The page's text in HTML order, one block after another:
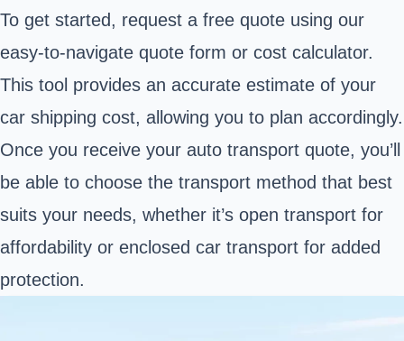
To get started, request a free quote using our
easy-to-navigate quote form or cost calculator.
This tool provides an accurate estimate of your
car shipping cost, allowing you to plan accordingly.
Once you receive your auto transport quote, you’ll
be able to choose the transport method that best
suits your needs, whether it’s open transport for
affordability or enclosed car transport for added
protection.